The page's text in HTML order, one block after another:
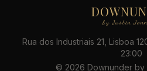
by Justin
Rua dos Industriais 21, Lisboa
23:00
© 2026 Downunder by